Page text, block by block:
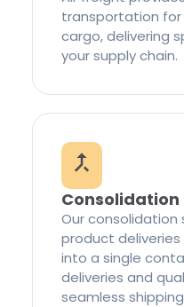
transportation
cargo, delivering
your supply chain.
Consolidation
Our consolidation
product
into a single
deliveries and
seamless